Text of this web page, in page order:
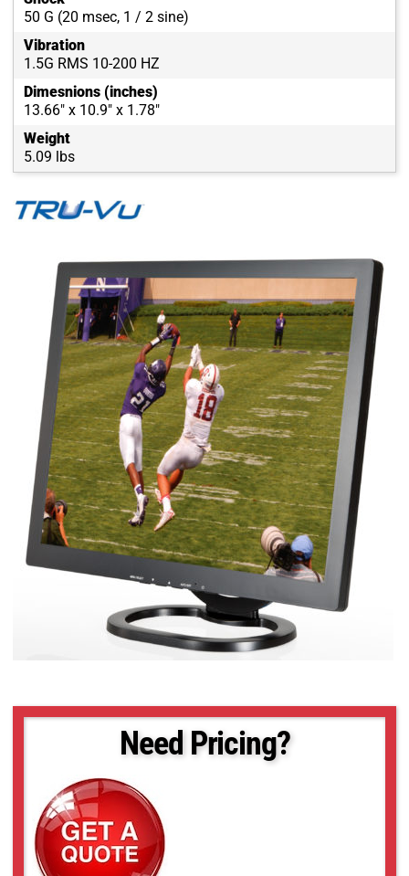
50 G (20 msec, 1 / 2 sine)
Vibration
1.5G RMS 10-200 HZ
Dimesnions (inches)
13.66" x 10.9" x 1.78"
Weight
5.09 lbs
Need Pricing?